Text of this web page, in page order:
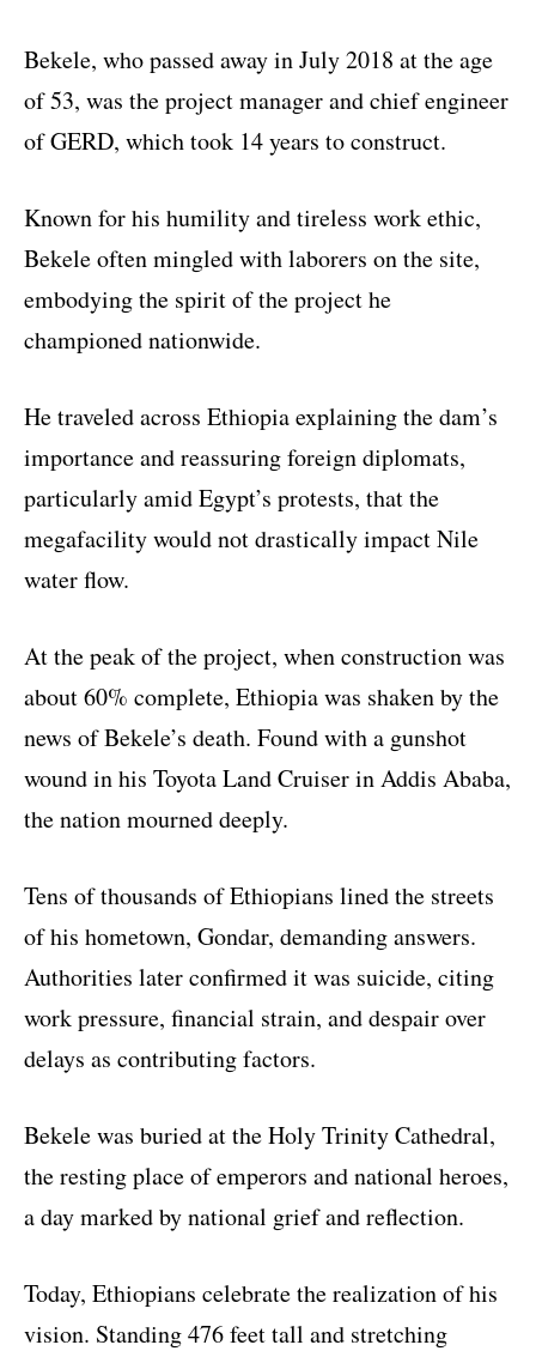
Bekele, who passed away in July 2018 at the age
of 53, was the project manager and chief engineer
of GERD, which took 14 years to construct.
Known for his humility and tireless work ethic,
Bekele often mingled with laborers on the site,
embodying the spirit of the project he
championed nationwide.
He traveled across Ethiopia explaining the dam’s
importance and reassuring foreign diplomats,
particularly amid Egypt’s protests, that the
megafacility would not drastically impact Nile
water flow.
At the peak of the project, when construction was
about 60% complete, Ethiopia was shaken by the
news of Bekele’s death. Found with a gunshot
wound in his Toyota Land Cruiser in Addis Ababa,
the nation mourned deeply.
Tens of thousands of Ethiopians lined the streets
of his hometown, Gondar, demanding answers.
Authorities later confirmed it was suicide, citing
work pressure, financial strain, and despair over
delays as contributing factors.
Bekele was buried at the Holy Trinity Cathedral,
the resting place of emperors and national heroes,
a day marked by national grief and reflection.
Today, Ethiopians celebrate the realization of his
vision. Standing 476 feet tall and stretching